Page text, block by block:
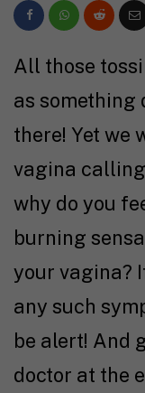
All those
as something
there! Yet we
vagina
why do you
burning
your vagina?
any such
be alert! And
doctor at the